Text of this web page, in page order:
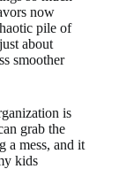
now
pile of
about
smoother
is
grab the
a mess, and it
kids